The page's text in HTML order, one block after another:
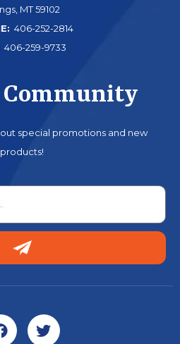
MT 59102
406-252-2814
406-259-9733
Community
special promotions and new
products!